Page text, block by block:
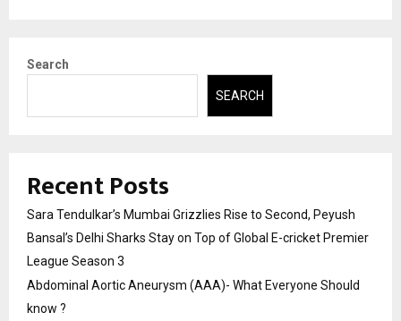
Search
SEARCH
Recent Posts
Sara Tendulkar’s Mumbai Grizzlies Rise to Second, Peyush
Bansal’s Delhi Sharks Stay on Top of Global E-cricket Premier
League Season 3
Abdominal Aortic Aneurysm (AAA)- What Everyone Should
know ?